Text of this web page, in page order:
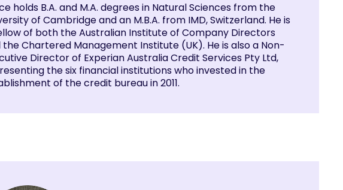
holds B.A. and M.A. degrees in Natural Sciences from the
of Cambridge and an M.B.A. from IMD, Switzerland. He is
of both the Australian Institute of Company Directors
the Chartered Management Institute (UK). He is also a Non-
Director of Experian Australia Credit Services Pty Ltd,
the six financial institutions who invested in the
of the credit bureau in 2011.